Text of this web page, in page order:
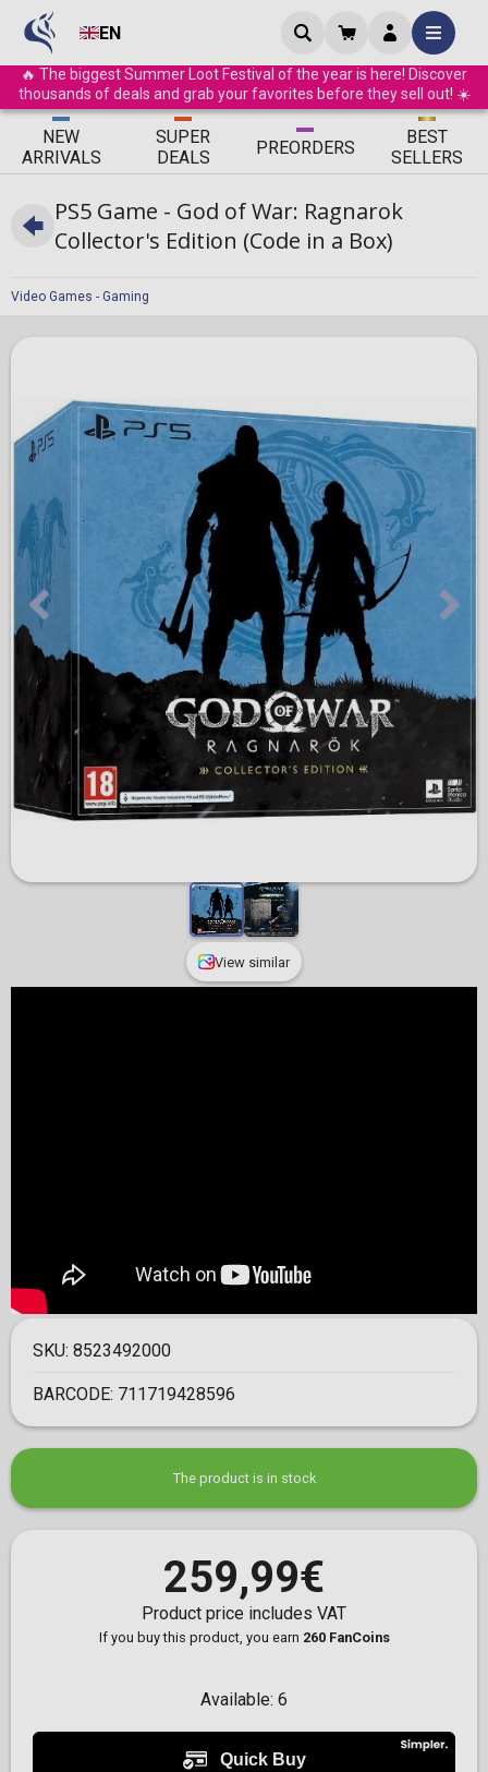
EN
🔥 The biggest Summer Loot Festival of the year is here! Discover
thousands of deals and grab your favorites before they sell out! ☀️
ΝEW
ARRIVALS
SUPER
DEALS
PREORDERS
BEST
SELLERS
Video Games - Gaming
PS5 Game - God of War: Ragnarok
Collector's Edition (Code in a Box)
View similar
SKU: 8523492000
BARCODE: 711719428596
The product is in stock
259,99€
Product price includes VAT
If you buy this product, you earn 260 FanCoins
Available: 6